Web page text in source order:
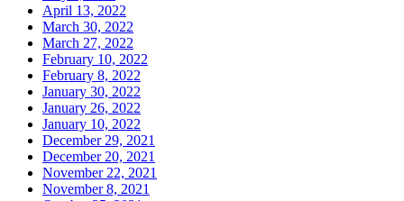
April 13, 2022
March 30, 2022
March 27, 2022
February 10, 2022
February 8, 2022
January 30, 2022
January 26, 2022
January 10, 2022
December 29, 2021
December 20, 2021
November 22, 2021
November 8, 2021